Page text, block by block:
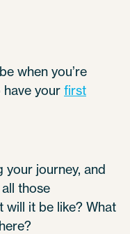
when you’re
your first
your journey, and
those
will it be like? What